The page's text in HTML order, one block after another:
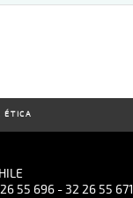
ÉTICA
55 696 - 32 26 55 671